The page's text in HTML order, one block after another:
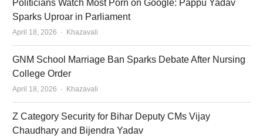
Politicians Watch Most Porn on Google: Pappu Yadav
Sparks Uproar in Parliament
April 18, 2026 Author
Khazavali
GNM School Marriage Ban Sparks Debate After Nursing
College Order
April 18, 2026 Author
Khazavali
Z Category Security for Bihar Deputy CMs Vijay
Chaudhary and Bijendra Yadav